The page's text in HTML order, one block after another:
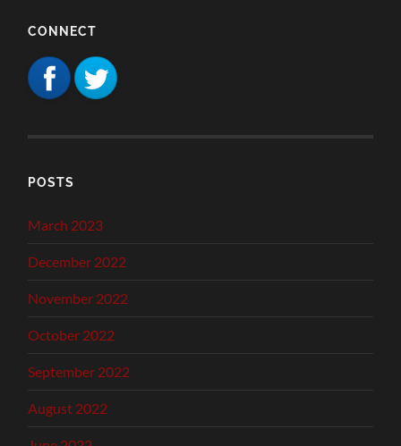
CONNECT
POSTS
March 2023
December 2022
November 2022
October 2022
September 2022
August 2022